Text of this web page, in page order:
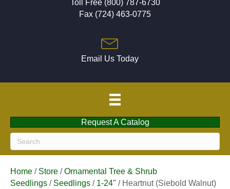
Toll Free (800) 787-6730
Fax (724) 463-0775
Email Us Today
Request A Catalog
Home / Store /Ornamental Tree & Shrub
Seedlings / Seedlings / 1-24" / Heartnut (Siebold Walnut)